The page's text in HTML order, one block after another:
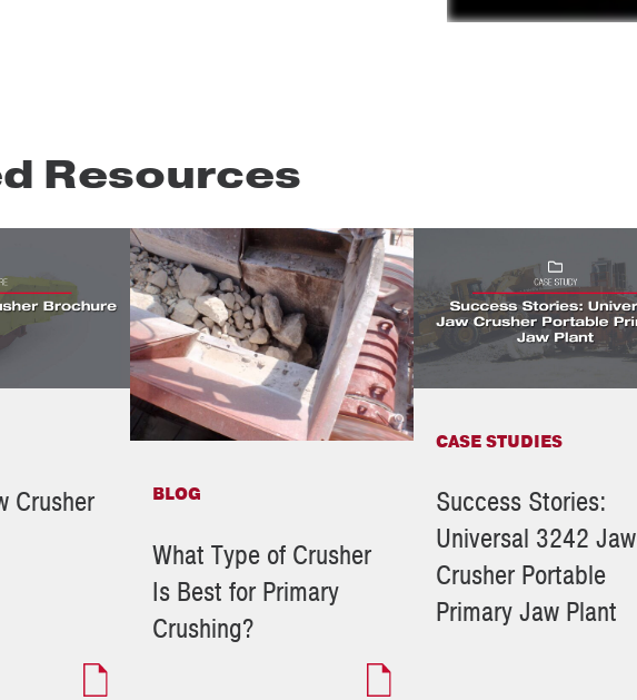
Resources
Crusher
BLOG
What Type of Crusher
Is Best for Primary
Crushing?
CASE STUDIES
Success Stories:
Universal 3242 Jaw
Crusher Portable
Primary Jaw Plant